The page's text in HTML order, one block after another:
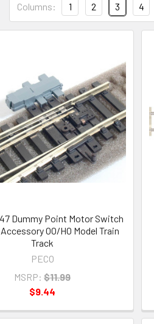
Columns: 1 2 3 4
Dummy Point Motor Switch
OO/HO Model Train
Track
PECO
MSRP: $11.99
$9.44